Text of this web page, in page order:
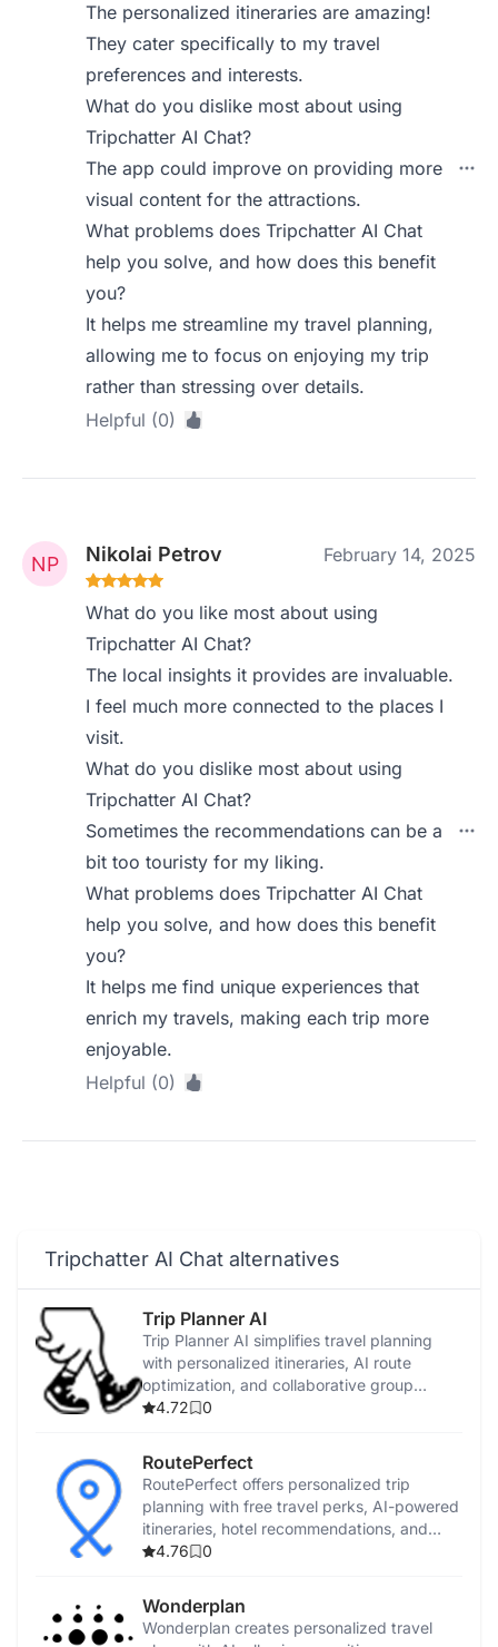
The personalized itineraries are amazing!
They cater specifically to my travel
preferences and interests.
What do you dislike most about using
Tripchatter AI Chat?
The app could improve on providing more
visual content for the attractions.
What problems does Tripchatter AI Chat
help you solve, and how does this benefit
you?
It helps me streamline my travel planning,
allowing me to focus on enjoying my trip
rather than stressing over details.
Helpful (0)
Nikolai Petrov February 14, 2025
What do you like most about using
Tripchatter AI Chat?
The local insights it provides are invaluable.
I feel much more connected to the places I
visit.
What do you dislike most about using
Tripchatter AI Chat?
Sometimes the recommendations can be a
bit too touristy for my liking.
What problems does Tripchatter AI Chat
help you solve, and how does this benefit
you?
It helps me find unique experiences that
enrich my travels, making each trip more
enjoyable.
Helpful (0)
Tripchatter AI Chat alternatives
Trip Planner AI
Trip Planner AI simplifies travel planning
with personalized itineraries, AI route
optimization, and collaborative group
features.
4.72 0
RoutePerfect
RoutePerfect offers personalized trip
planning with free travel perks, AI-powered
itineraries, hotel recommendations, and
virtual guides.
4.76 0
Wonderplan
Wonderplan creates personalized travel